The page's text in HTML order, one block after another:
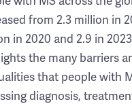
from 2.3 million in
in 2020 and 2.9 in
the many barriers
that people with
diagnosis,